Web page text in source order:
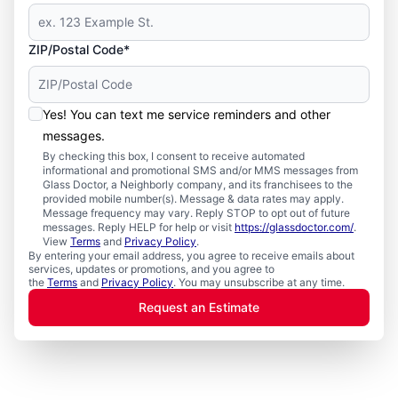
ZIP/Postal Code*
Yes! You can text me service reminders and other
messages.
By checking this box, I consent to receive automated
informational and promotional SMS and/or MMS messages from
Glass Doctor, a Neighborly company, and its franchisees to the
provided mobile number(s). Message & data rates may apply.
Message frequency may vary. Reply STOP to opt out of future
messages. Reply HELP for help or visit https://glassdoctor.com/.
View Terms and Privacy Policy.
By entering your email address, you agree to receive emails about
services, updates or promotions, and you agree to
the Terms and Privacy Policy. You may unsubscribe at any time.
Request an Estimate